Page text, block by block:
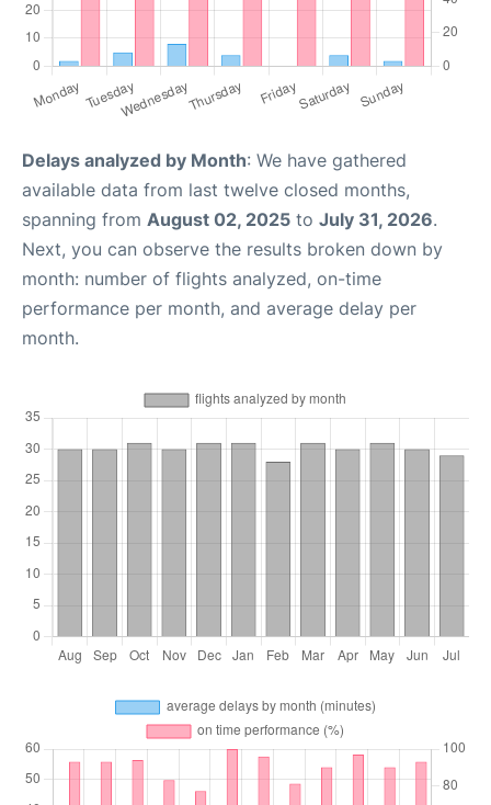
Delays analyzed by Month: We have gathered
available data from last twelve closed months,
spanning from August 02, 2025 to July 31, 2026.
Next, you can observe the results broken down by
month: number of flights analyzed, on-time
performance per month, and average delay per
month.